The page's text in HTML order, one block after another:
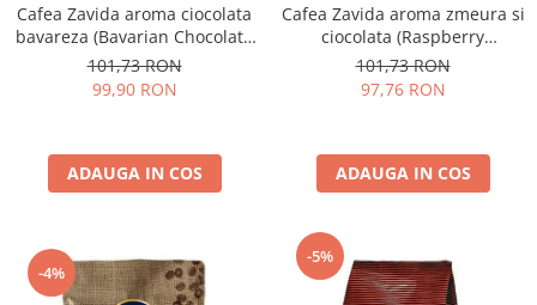
Cafea Zavida aroma ciocolata
bavareza (Bavarian Chocolate
Coffee)
101,73 RON
99,90 RON
ADAUGA IN COS
Cafea Zavida aroma zmeura si
ciocolata (Raspberry
Chocolate Coffee)
101,73 RON
97,76 RON
ADAUGA IN COS
-4%
-5%